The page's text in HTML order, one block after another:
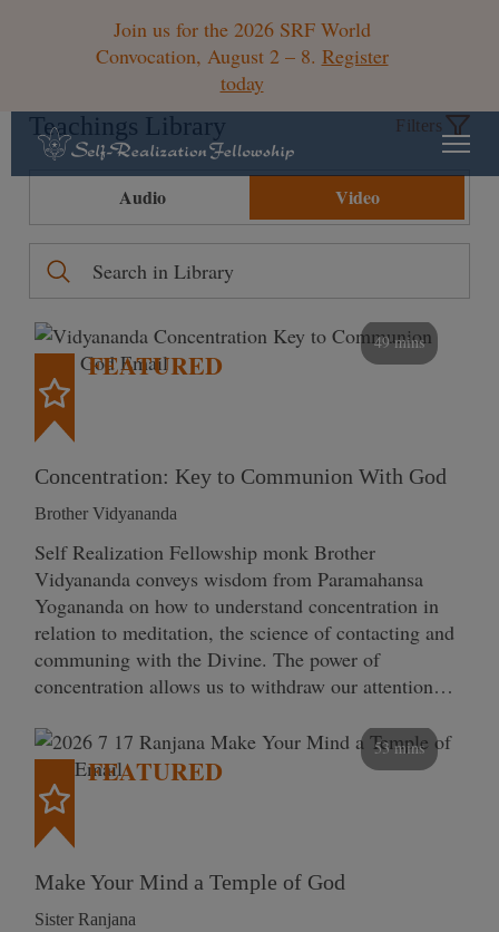
Join us for the 2026 SRF World
Convocation, August 2 – 8. Register
today
Teachings Library Filters
Audio Video
49 mins
FEATURED
Concentration: Key to Communion With God
Brother Vidyananda
Self Realization Fellowship monk Brother
Vidyananda conveys wisdom from Paramahansa
Yogananda on how to understand concentration in
relation to meditation, the science of contacting and
communing with the Divine. The power of
concentration allows us to withdraw our attention…
53 mins
FEATURED
Make Your Mind a Temple of God
Sister Ranjana